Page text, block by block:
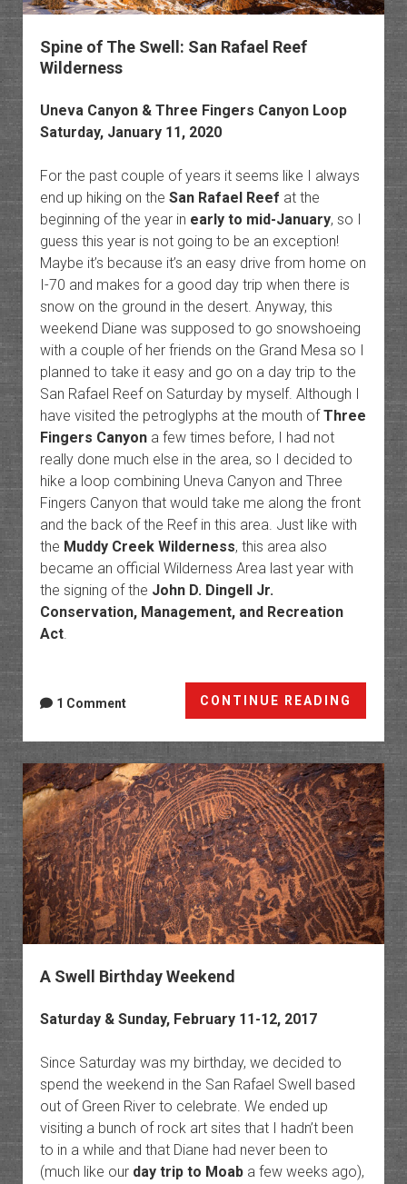
Spine of The Swell: San Rafael Reef
Wilderness
Uneva Canyon & Three Fingers Canyon Loop
Saturday, January 11, 2020
For the past couple of years it seems like I always
end up hiking on the San Rafael Reef at the
beginning of the year in early to mid-January, so I
guess this year is not going to be an exception!
Maybe it’s because it’s an easy drive from home on
I-70 and makes for a good day trip when there is
snow on the ground in the desert. Anyway, this
weekend Diane was supposed to go snowshoeing
with a couple of her friends on the Grand Mesa so I
planned to take it easy and go on a day trip to the
San Rafael Reef on Saturday by myself. Although I
have visited the petroglyphs at the mouth of Three
Fingers Canyona few times before, I had not
really done much else in the area, so I decided to
hike a loop combining Uneva Canyon and Three
Fingers Canyon that would take me along the front
and the back of the Reef in this area. Just like with
the Muddy Creek Wilderness, this area also
became an official Wilderness Area last year with
the signing of the John D. Dingell Jr.
Conservation, Management, and Recreation
Act.
CONTINUE READING
of
The
Swell:
San
Rafael
Reef
1 Comment
A Swell Birthday Weekend
Saturday & Sunday, February 11-12, 2017
Since Saturday was my birthday, we decided to
spend the weekend in the San Rafael Swell based
out of Green River to celebrate. We ended up
visiting a bunch of rock art sites that I hadn’t been
to in a while and that Diane had never been to
(much like our day trip to Moaba few weeks ago),